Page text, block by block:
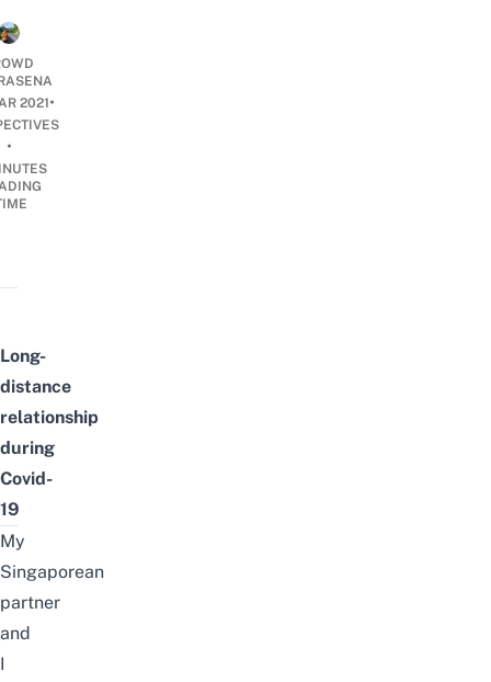
2021•
•
Long-
distance
relationship
during
Covid-
19
My
Singaporean
partner
and
I